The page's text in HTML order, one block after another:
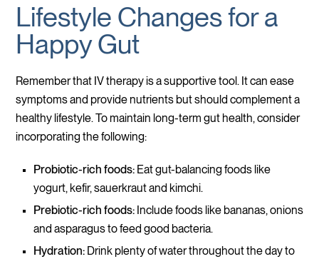
Lifestyle Changes for a
Happy Gut
Remember that IV therapy is a supportive tool. It can ease
symptoms and provide nutrients but should complement a
healthy lifestyle. To maintain long-term gut health, consider
incorporating the following:
Probiotic-rich foods: Eat gut-balancing foods like
yogurt, kefir, sauerkraut and kimchi.
Prebiotic-rich foods: Include foods like bananas, onions
and asparagus to feed good bacteria.
Hydration: Drink plenty of water throughout the day to